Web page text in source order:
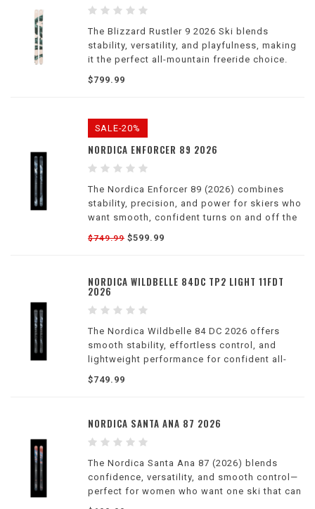
The Blizzard Rustler 9 2026 Ski blends
stability, versatility, and playfulness, making
it the perfect all-mountain freeride choice.
$799.99
SALE-20%
NORDICA ENFORCER 89 2026
The Nordica Enforcer 89 (2026) combines
stability, precision, and power for skiers who
want smooth, confident turns on and off the
groomers.
$749.99 $599.99
NORDICA WILDBELLE 84DC TP2 LIGHT 11FDT
2026
The Nordica Wildbelle 84 DC 2026 offers
smooth stability, effortless control, and
lightweight performance for confident all-
mountain skiing.
$749.99
NORDICA SANTA ANA 87 2026
The Nordica Santa Ana 87 (2026) blends
confidence, versatility, and smooth control—
perfect for women who want one ski that can
do it all.